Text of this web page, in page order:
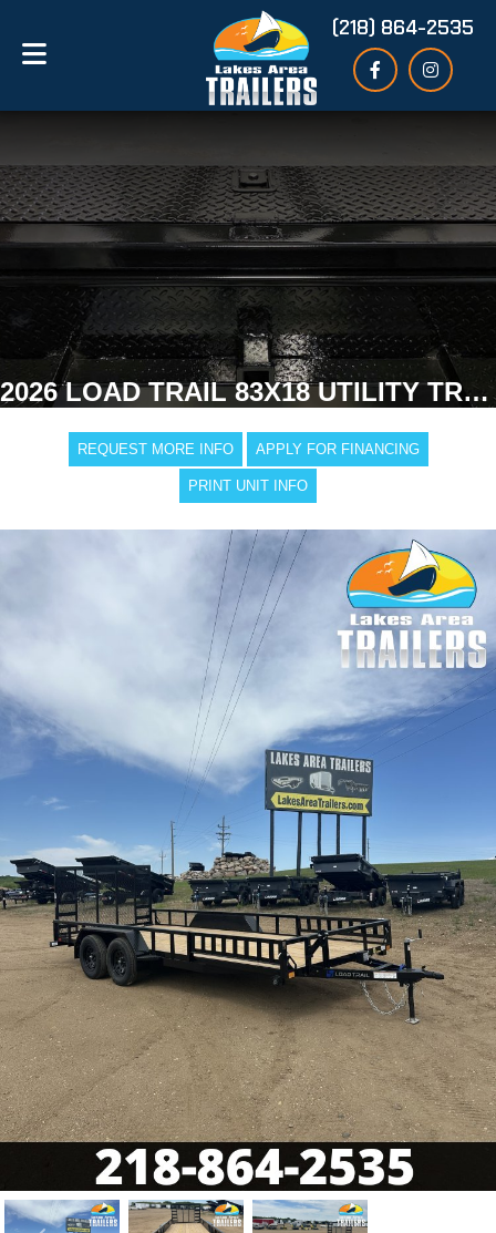
(218) 864-2535
2026 LOAD TRAIL 83X18 UTILITY TRAILER
REQUEST MORE INFO APPLY FOR FINANCING
PRINT UNIT INFO